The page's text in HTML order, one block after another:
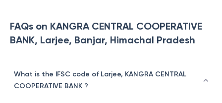
FAQs on KANGRA CENTRAL COOPERATIVE
BANK, Larjee, Banjar, Himachal Pradesh
What is the IFSC code of Larjee, KANGRA CENTRAL
COOPERATIVE BANK ?